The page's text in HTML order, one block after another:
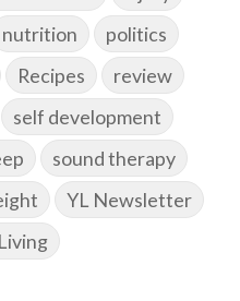
nutrition
politics
Recipes
review
self development
sound therapy
YL Newsletter